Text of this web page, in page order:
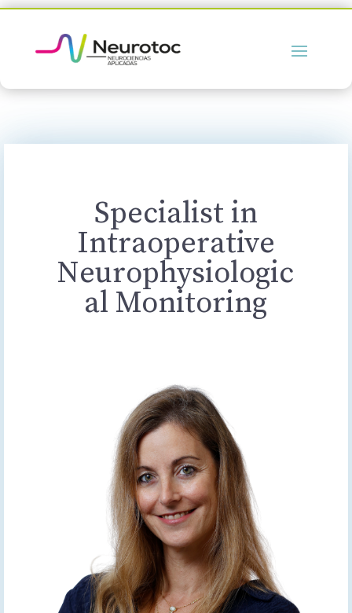
Specialist in
Intraoperative
Neurophysiologic
al Monitoring